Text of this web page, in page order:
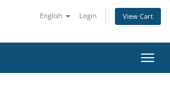
English Login View Cart